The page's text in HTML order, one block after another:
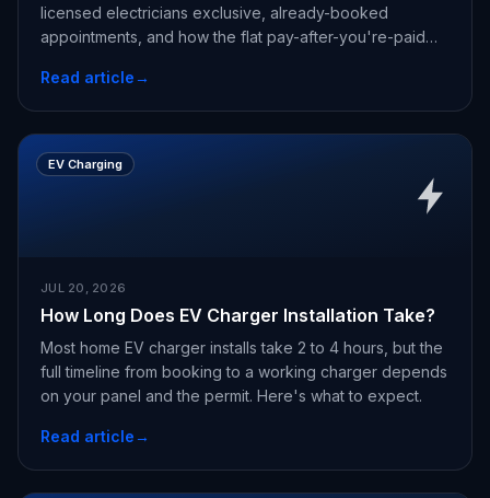
licensed electricians exclusive, already-booked
appointments, and how the flat pay-after-you're-paid
Read article→
EV Charging
JUL 20, 2026
How Long Does EV Charger Installation Take?
Most home EV charger installs take 2 to 4 hours, but the
full timeline from booking to a working charger depends
on your panel and the permit. Here's what to expect.
Read article→